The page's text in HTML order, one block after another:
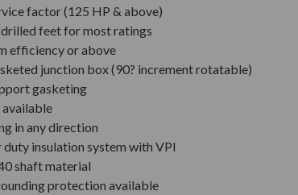
factor (125 HP & above)
feet for most ratings
efficiency or above
junction box (90? increment rotatable)
gasketing
available
in any direction
duty insulation system with VPI
shaft material
protection available